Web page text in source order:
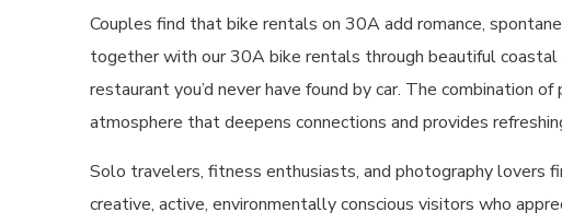
Couples find that bike rentals on 30A add romance,
together with our 30A bike rentals through beautiful
restaurant you’d never have found by car. The combination
atmosphere that deepens connections and provides
Solo travelers, fitness enthusiasts, and photography
creative, active, environmentally conscious visitors who